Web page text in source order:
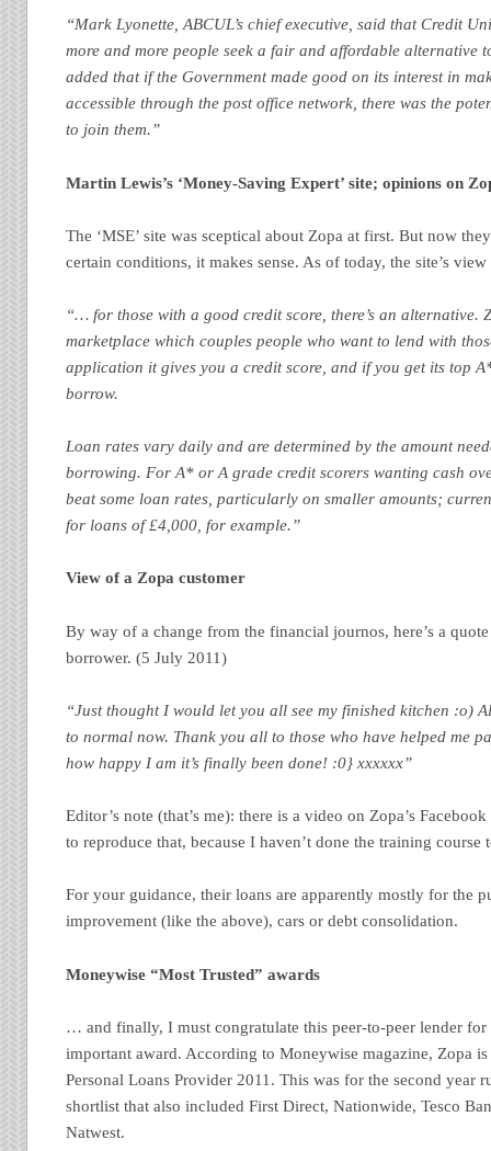
“Mark Lyonette, ABCUL’s chief executive, said that Credit
more and more people seek a fair and affordable alternative
added that if the Government made good on its interest in
accessible through the post office network, there was the
to join them.”
Martin Lewis’s ‘Money-Saving Expert’ site; opinions on
The ‘MSE’ site was sceptical about Zopa at first. But now
certain conditions, it makes sense. As of today, the site’s view
“… for those with a good credit score, there’s an alternative.
marketplace which couples people who want to lend with
application it gives you a credit score, and if you get its top
borrow.
Loan rates vary daily and are determined by the amount
borrowing. For A* or A grade credit scorers wanting cash
beat some loan rates, particularly on smaller amounts;
for loans of £4,000, for example.”
View of a Zopa customer
By way of a change from the financial journos, here’s a
borrower. (5 July 2011)
“Just thought I would let you all see my finished kitchen :o)
to normal now. Thank you all to those who have helped me
how happy I am it’s finally been done! :0} xxxxxx”
Editor’s note (that’s me): there is a video on Zopa’s
to reproduce that, because I haven’t done the training course
For your guidance, their loans are apparently mostly for the
improvement (like the above), cars or debt consolidation.
Moneywise “Most Trusted” awards
… and finally, I must congratulate this peer-to-peer lender for
important award. According to Moneywise magazine, Zopa is
Personal Loans Provider 2011. This was for the second year
shortlist that also included First Direct, Nationwide, Tesco
Natwest.